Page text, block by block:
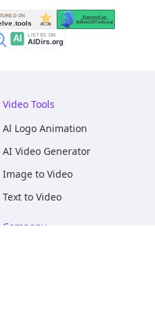
Video Tools
Al Logo Animation
AI Video Generator
Image to Video
Text to Video
Company